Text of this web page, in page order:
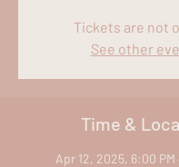
Tickets are not
See other
Time &
Apr 12, 2025, 6:00 PM